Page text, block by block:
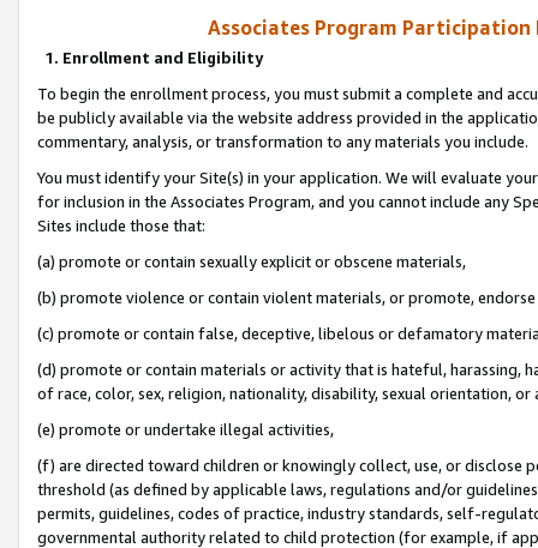
Associates Program Participation
1. Enrollment and Eligibility
To begin the enrollment process, you must submit a complete and
be publicly available via the website address provided in the
commentary, analysis, or transformation to any materials you include.
You must identify your Site(s) in your application. We will evaluate
for inclusion in the Associates Program, and you cannot include any
Sites include those that:
(a) promote or contain sexually explicit or obscene materials,
(b) promote violence or contain violent materials, or promote,
(c) promote or contain false, deceptive, libelous or defamatory
(d) promote or contain materials or activity that is hateful, harassing,
of race, color, sex, religion, nationality, disability, sexual orientation, or
(e) promote or undertake illegal activities,
(f) are directed toward children or knowingly collect, use, or
threshold (as defined by applicable laws, regulations and/or
permits, guidelines, codes of practice, industry standards, self-
governmental authority related to child protection (for example, if